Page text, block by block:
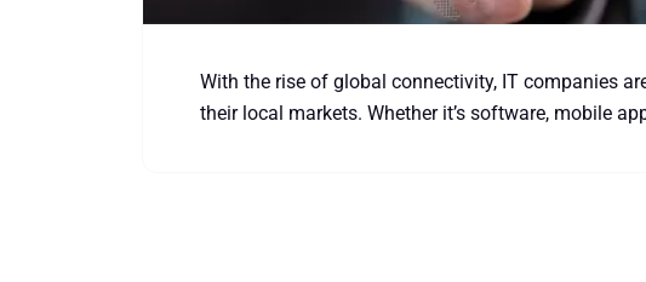
With the rise of global connectivity, IT companies
their local markets. Whether it’s software, mobile